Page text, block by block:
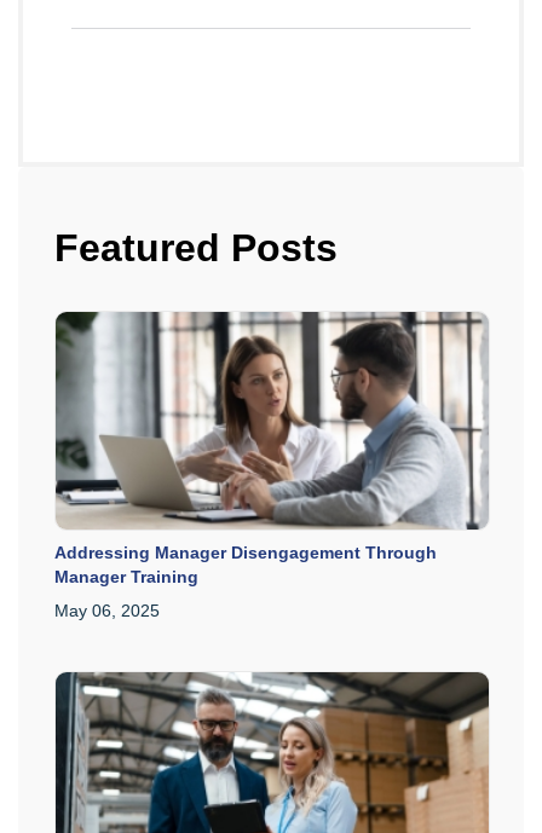
Featured Posts
Addressing Manager Disengagement Through
Manager Training
May 06, 2025